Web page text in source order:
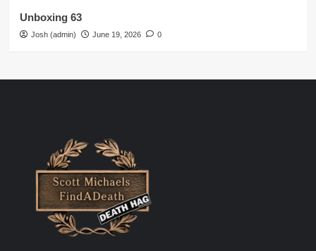
Unboxing 63
Josh (admin) June 19, 2026 0